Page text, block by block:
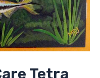
Tetra